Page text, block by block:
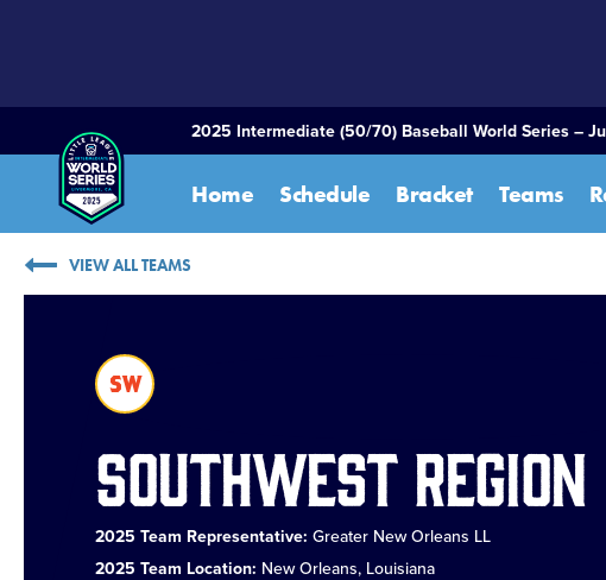
2025 Intermediate (50/70) Baseball World Series –
Home Schedule Bracket Teams
VIEW ALL TEAMS
SW
Southwest Region
2025 Team Representative: Greater New Orleans LL
2025 Team Location: New Orleans, Louisiana